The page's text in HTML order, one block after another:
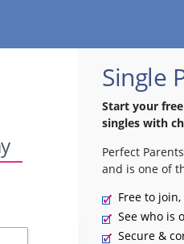
Single
Start your
singles with
Perfect
and is one of
Free to
See who is
Secure &